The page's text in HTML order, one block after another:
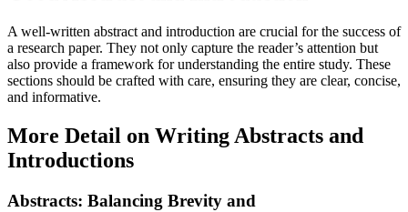
A well-written abstract and introduction are crucial for the success of
a research paper. They not only capture the reader’s attention but
also provide a framework for understanding the entire study. These
sections should be crafted with care, ensuring they are clear, concise,
and informative.
More Detail on Writing Abstracts and
Introductions
Abstracts: Balancing Brevity and